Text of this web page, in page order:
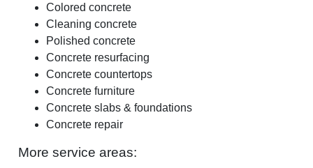
Colored concrete
Cleaning concrete
Polished concrete
Concrete resurfacing
Concrete countertops
Concrete furniture
Concrete slabs & foundations
Concrete repair
More service areas: